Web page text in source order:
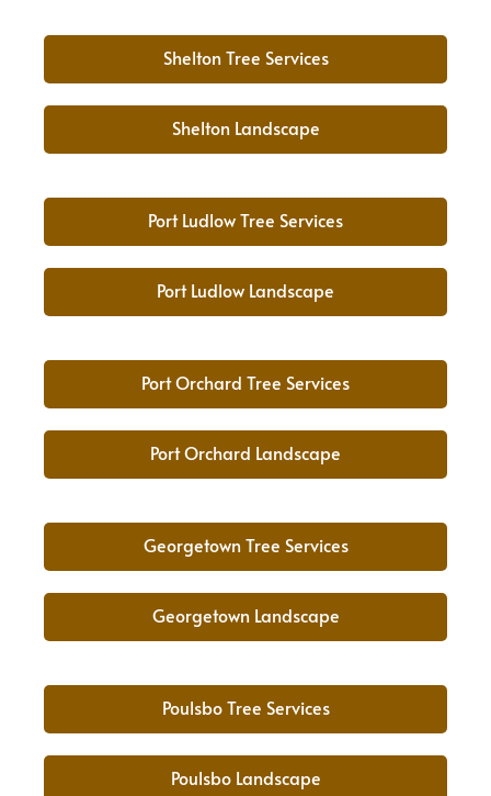
Shelton Tree Services
Shelton Landscape
Port Ludlow Tree Services
Port Ludlow Landscape
Port Orchard Tree Services
Port Orchard Landscape
Georgetown Tree Services
Georgetown Landscape
Poulsbo Tree Services
Poulsbo Landscape